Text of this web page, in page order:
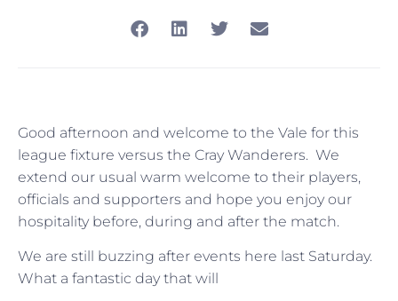
Good afternoon and welcome to the Vale for this
league fixture versus the Cray Wanderers. We
extend our usual warm welcome to their players,
officials and supporters and hope you enjoy our
hospitality before, during and after the match.
We are still buzzing after events here last Saturday.
What a fantastic day that will